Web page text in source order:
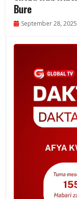
Bure
September 28, 2025